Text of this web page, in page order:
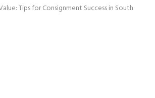
Tips for Consignment Success in South